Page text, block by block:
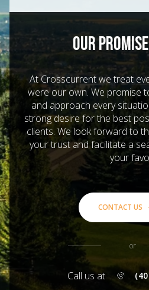
OUR
At Crosscurrent we treat
were our own. We promise
and approach every
strong desire for the best
clients. We look forward to
your trust and facilitate a
your
CONTACT US
or
Call us at